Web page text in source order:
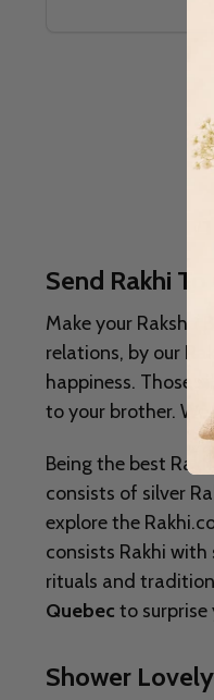
Send Rakhi
Make your Raksha
relations, by our
happiness. Those
to your brother.
Being the best
consists of silver
explore the
consists Rakhi
rituals and
Quebec to surprise
Shower